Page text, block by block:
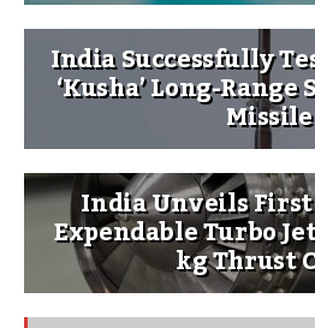
India Successfully
‘Kusha’ Long-
Missile
India Unveils
Expendable Turbo
kg Thrust